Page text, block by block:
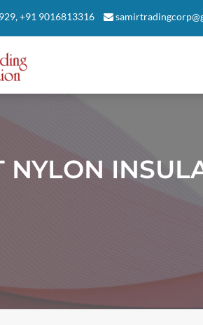
,+91 9016813316
NYLON